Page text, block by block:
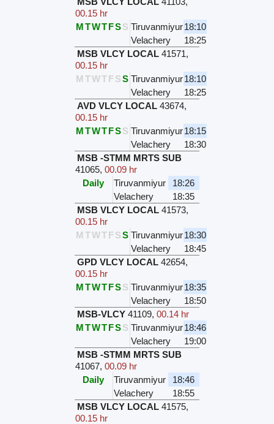
00.15 hr
MTWT FS S Tiruvanmiyur 18:10
Velachery
18:25
MSB VLCY LOCAL 41571,
00.15 hr
M TWT F SS Tiruvanmiyur 18:10
Velachery
18:25
AVD VLCY LOCAL 43674,
00.15 hr
MTWT FS S Tiruvanmiyur 18:15
Velachery
18:30
MSB -STMM MRTS SUB
41065, 00.09 hr
Daily
Tiruvanmiyur
18:26
Velachery
18:35
MSB VLCY LOCAL 41573,
00.15 hr
M TWT F SS Tiruvanmiyur 18:30
Velachery
18:45
GPD VLCY LOCAL 42654,
00.15 hr
MTWT FS S Tiruvanmiyur 18:35
Velachery
18:50
MSB-VLCY 41109, 00.14 hr
MTWT FS S Tiruvanmiyur 18:46
Velachery
19:00
MSB -STMM MRTS SUB
41067, 00.09 hr
Daily
Tiruvanmiyur
18:46
Velachery
18:55
MSB VLCY LOCAL 41575,
00.15 hr